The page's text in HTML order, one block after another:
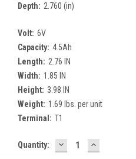
Depth: 2.760 (in)
Volt: 6V
Capacity: 4.5Ah
Length: 2.76 IN
Width: 1.85 IN
Height: 3.98 IN
Weight: 1.69 lbs. per unit
Terminal: T1
Current
Quantity: DECREASE
QUANTITY:
INCREASE
QUANTITY: